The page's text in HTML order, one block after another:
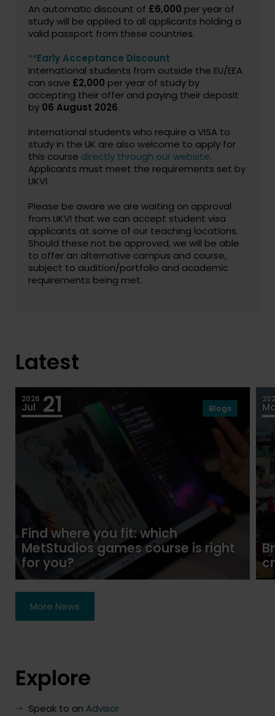
An automatic discount of £6,000 per year of
study will be applied to all applicants holding a
valid passport from these countries.
**Early Acceptance Discount
International students from outside the EU/EEA
can save £2,000 per year of study by
accepting their offer and paying their deposit
by 06 August 2026.
International students who require a VISA to
study in the UK are also welcome to apply for
this course directly through our website.
Applicants must meet the requirements set by
UKVI.
Please be aware we are waiting on approval
from UKVI that we can accept student visa
applicants at some of our teaching locations.
Should these not be approved, we will be able
to offer an alternative campus and course,
subject to audition/portfolio and academic
requirements being met.
Latest
2026
Jul 21 Blogs
Find where you fit: which
MetStudios games course is right
for you?
More News
Explore
Speak to an Advisor